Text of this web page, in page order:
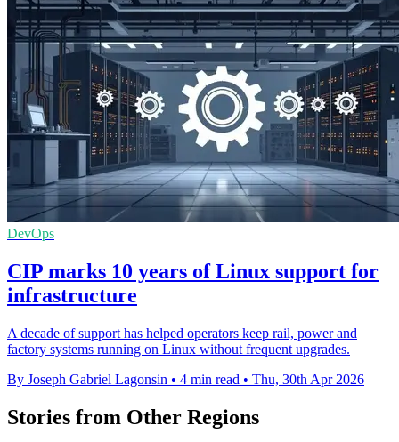
DevOps
CIP marks 10 years of Linux support for
infrastructure
A decade of support has helped operators keep rail, power and
factory systems running on Linux without frequent upgrades.
By Joseph Gabriel Lagonsin • 4 min read • Thu, 30th Apr 2026
Stories from Other Regions